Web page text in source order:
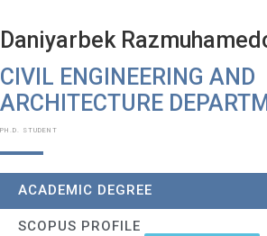
Daniyarbek
CIVIL ENGINEERING AND
ARCHITECTURE
PH.D. STUDENT
ACADEMIC DEGREE
SCOPUS PROFILE